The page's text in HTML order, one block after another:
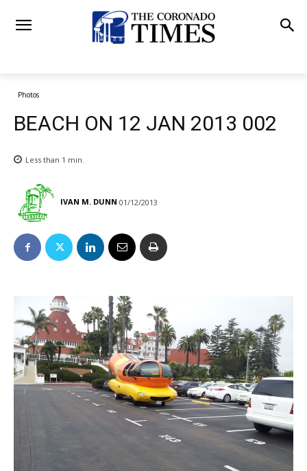
Photos
BEACH ON 12 JAN 2013 002
Less than 1 min.
IVAN M. DUNN 01/12/2013